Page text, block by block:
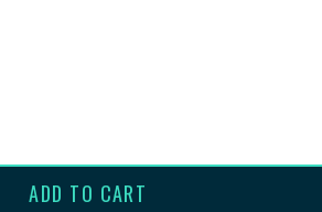
ADD TO CART